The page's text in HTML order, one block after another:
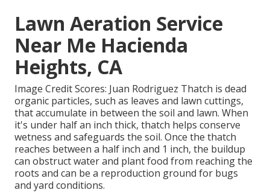
Lawn Aeration Service
Near Me Hacienda
Heights, CA
Image Credit Scores: Juan Rodriguez Thatch is dead
organic particles, such as leaves and lawn cuttings,
that accumulate in between the soil and lawn. When
it's under half an inch thick, thatch helps conserve
wetness and safeguards the soil. Once the thatch
reaches between a half inch and 1 inch, the buildup
can obstruct water and plant food from reaching the
roots and can be a reproduction ground for bugs
and yard conditions.